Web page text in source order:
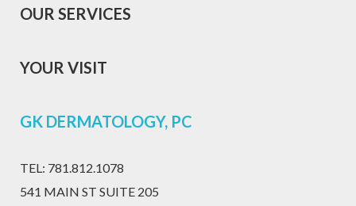
OUR SERVICES
YOUR VISIT
GK DERMATOLOGY, PC
TEL: 781.812.1078
541 MAIN ST SUITE 205